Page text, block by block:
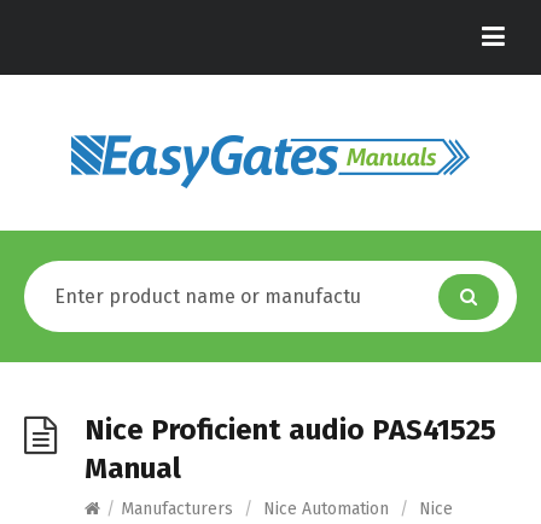
Nice Proficient audio PAS41525
Manual
/ Manufacturers / Nice Automation /
Nice